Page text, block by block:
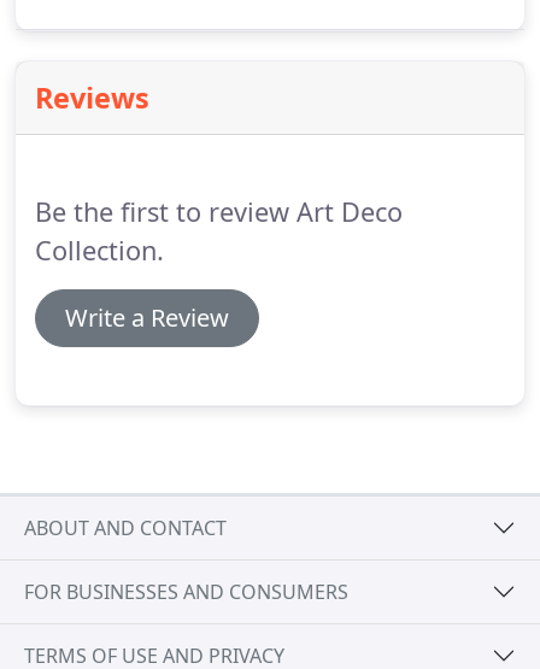
Reviews
Be the first to review Art Deco
Collection.
Write a Review
ABOUT AND CONTACT
FOR BUSINESSES AND CONSUMERS
TERMS OF USE AND PRIVACY